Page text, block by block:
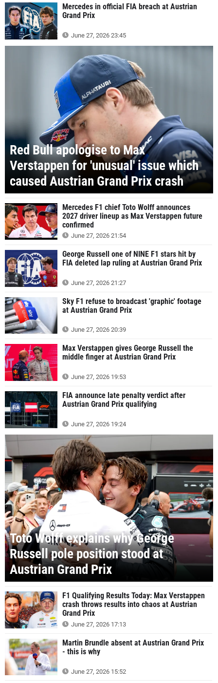
Mercedes in official FIA breach at Austrian
Grand Prix
June 27, 2026 23:45
Red Bull apologise to Max
Verstappen for 'unusual' issue which
caused Austrian Grand Prix crash
Mercedes F1 chief Toto Wolff announces
2027 driver lineup as Max Verstappen future
confirmed
June 27, 2026 21:54
George Russell one of NINE F1 stars hit by
FIA deleted lap ruling at Austrian Grand Prix
June 27, 2026 21:27
Sky F1 refuse to broadcast 'graphic' footage
at Austrian Grand Prix
June 27, 2026 20:39
Max Verstappen gives George Russell the
middle finger at Austrian Grand Prix
June 27, 2026 19:53
FIA announce late penalty verdict after
Austrian Grand Prix qualifying
June 27, 2026 19:24
Toto Wolff explains why George
Russell pole position stood at
Austrian Grand Prix
F1 Qualifying Results Today: Max Verstappen
crash throws results into chaos at Austrian
Grand Prix
June 27, 2026 17:13
Martin Brundle absent at Austrian Grand Prix
- this is why
June 27, 2026 15:52